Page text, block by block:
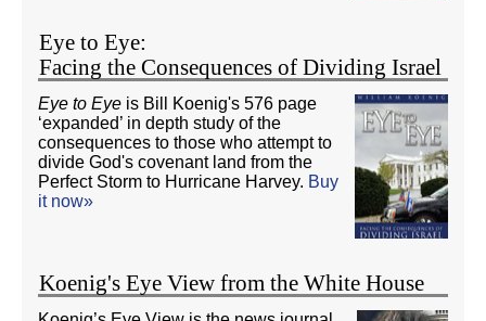
Eye to Eye:
Facing the Consequences of Dividing Israel
Eye to Eye is Bill Koenig's 576 page
‘expanded’ in depth study of the
consequences to those who attempt to
divide God's covenant land from the
Perfect Storm to Hurricane Harvey. Buy
it now»
Koenig's Eye View from the White House